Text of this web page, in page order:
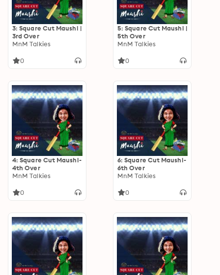
3: Square Cut Maushi |
3rd Over
MnM Talkies
0
5: Square Cut Maushi |
5th Over
MnM Talkies
0
4: Square Cut Maushi-
4th Over
MnM Talkies
0
6: Square Cut Maushi-
6th Over
MnM Talkies
0